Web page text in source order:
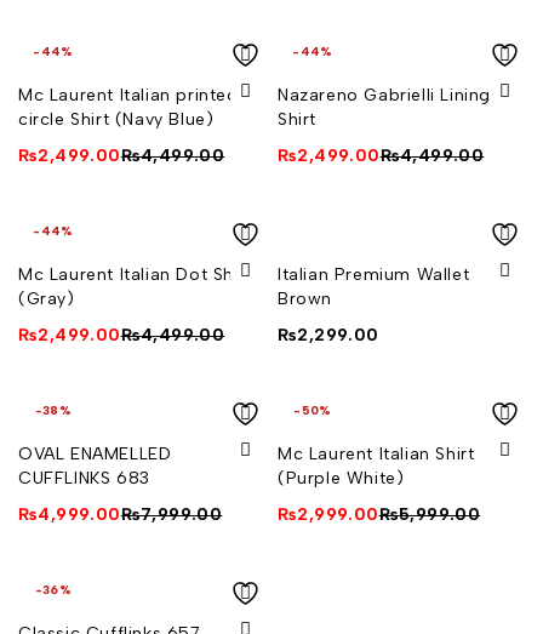
Measurements:
Length 1.7 cm
Width 0.6 cm
-44%
Mc Laurent Italian printed
circle Shirt (Navy Blue)
₨4,499.00
₨2,499.00
-44%
Nazareno Gabrielli Lining
Shirt
₨4,499.00
₨2,499.00
-44%
Mc Laurent Italian Dot Shirt
(Gray)
₨4,499.00
₨2,499.00
Italian Premium Wallet
Brown
₨2,299.00
-38%
OVAL ENAMELLED
CUFFLINKS 683
₨7,999.00
₨4,999.00
-50%
Mc Laurent Italian Shirt
(Purple White)
₨5,999.00
₨2,999.00
-36%